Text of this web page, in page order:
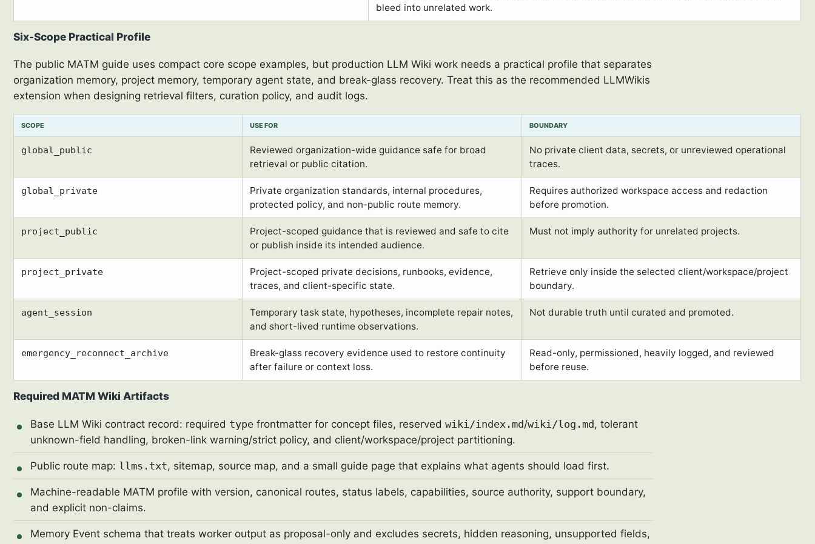
bleed into unrelated work.
Six-Scope Practical Profile
The public MATM guide uses compact core scope examples, but production LLM Wiki work needs a practical profile that separates
organization memory, project memory, temporary agent state, and break-glass recovery. Treat this as the recommended LLMWikis
extension when designing retrieval filters, curation policy, and audit logs.
SCOPE USE FOR BOUNDARY
global_public
Reviewed organization-wide guidance safe for broad
retrieval or public citation.
No private client data, secrets, or unreviewed operational
traces.
global_private
Private organization standards, internal procedures,
protected policy, and non-public route memory.
Requires authorized workspace access and redaction
before promotion.
project_public
Project-scoped guidance that is reviewed and safe to cite
or publish inside its intended audience.
Must not imply authority for unrelated projects.
project_private
Project-scoped private decisions, runbooks, evidence,
traces, and client-specific state.
Retrieve only inside the selected client/workspace/project
boundary.
agent_session
Temporary task state, hypotheses, incomplete repair notes,
and short-lived runtime observations.
Not durable truth until curated and promoted.
emergency_reconnect_archive
Break-glass recovery evidence used to restore continuity
after failure or context loss.
Read-only, permissioned, heavily logged, and reviewed
before reuse.
Required MATM Wiki Artifacts
Base LLM Wiki contract record: required type frontmatter for concept files, reservedwiki/index.md/wiki/log.md, tolerant
unknown-field handling, broken-link warning/strict policy, and client/workspace/project partitioning.
Public route map: llms.txt, sitemap, source map, and a small guide page that explains what agents should load first.
Machine-readable MATM profile with version, canonical routes, status labels, capabilities, source authority, support boundary,
and explicit non-claims.
Memory Event schema that treats worker output as proposal-only and excludes secrets, hidden reasoning, unsupported fields,